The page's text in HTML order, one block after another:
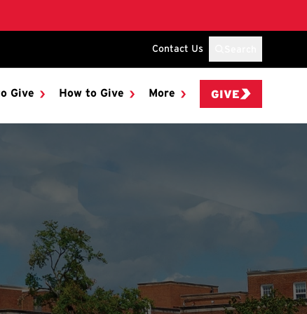
Contact Us
Give How to Give More GIVE